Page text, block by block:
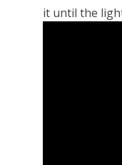
it until the